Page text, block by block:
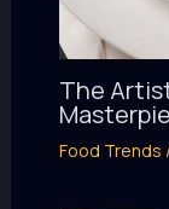
The
Food Trends